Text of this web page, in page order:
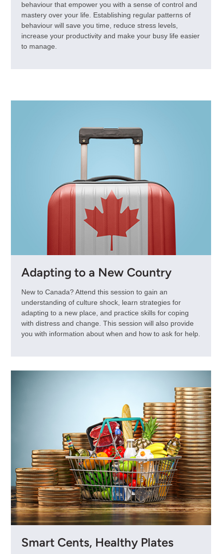
behaviour that empower you with a sense of control and
mastery over your life. Establishing regular patterns of
behaviour will save you time, reduce stress levels,
increase your productivity and make your busy life easier
to manage.
Adapting to a New Country
New to Canada? Attend this session to gain an
understanding of culture shock, learn strategies for
adapting to a new place, and practice skills for coping
with distress and change. This session will also provide
you with information about when and how to ask for help.
Smart Cents, Healthy Plates